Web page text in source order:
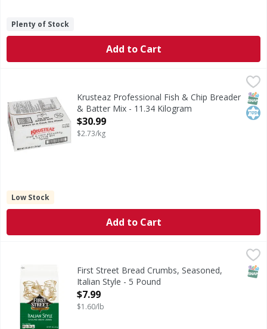
Plenty of Stock
Add to Cart
Krusteaz Professional Fish & Chip Breader & Batter Mix -
Fish & Chip Breader & Batter Mix
Krusteaz Professional Fish & Chip Breader
& Batter Mix - 11.34 Kilogram
Open Product Description
$30.99
$2.73/kg
Low Stock
Add to Cart
First Street Bread Crumbs, Seasoned, Italian Style - 5
Per 1/4 Cup Serving: 110 calories; 0 g sat fat (0% DV);
First Street Bread Crumbs, Seasoned,
Italian Style - 5 Pound
Open Product Description
$7.99
$1.60/lb